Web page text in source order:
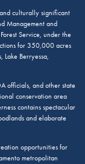
culturally significant
Management and
Service, under the
for 350,000 acres
Berryessa,
officials, and other state
conservation area
contains spectacular
and elaborate
opportunities for
metropolitan